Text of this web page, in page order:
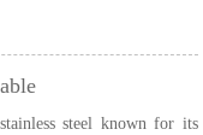
steel known for its